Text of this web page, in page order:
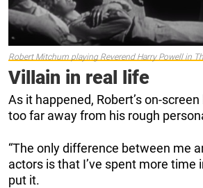
Robert Mitchum playing Reverend Harry Powell in
Villain in real life
As it happened, Robert’s on-screen
too far away from his rough
“The only difference between me
actors is that I’ve spent more time
put it.